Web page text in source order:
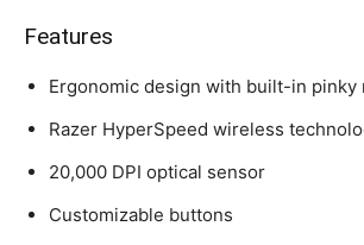
Features
Ergonomic design with built-in pinky
Razer HyperSpeed wireless
20,000 DPI optical sensor
Customizable buttons